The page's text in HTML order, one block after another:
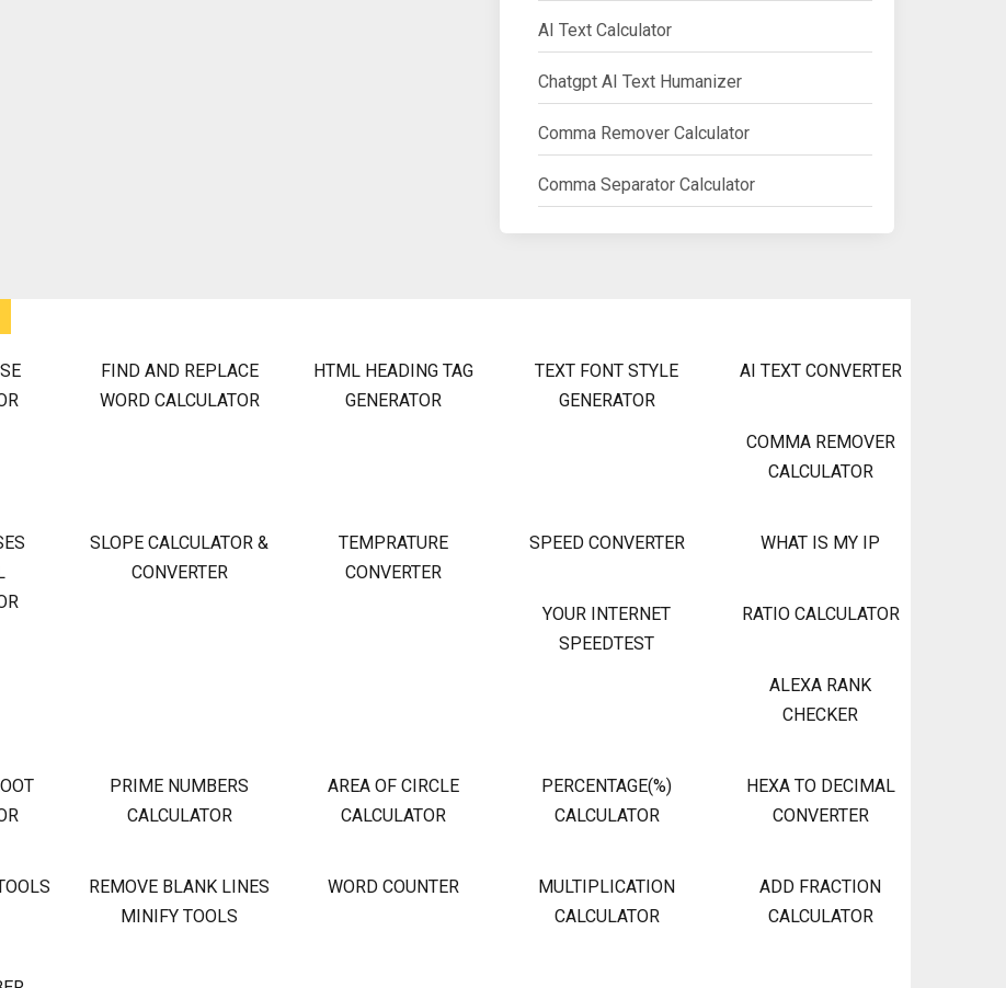
AI Text Calculator
Chatgpt AI Text Humanizer
Comma Remover Calculator
Comma Separator Calculator
FIND AND REPLACE
WORD CALCULATOR
HTML HEADING TAG
GENERATOR
TEXT FONT STYLE
GENERATOR
AI TEXT CONVERTER
COMMA REMOVER
CALCULATOR
SLOPE CALCULATOR &
CONVERTER
TEMPRATURE
CONVERTER
SPEED CONVERTER WHAT IS MY IP
YOUR INTERNET
SPEEDTEST
RATIO CALCULATOR
ALEXA RANK
CHECKER
PRIME NUMBERS
CALCULATOR
AREA OF CIRCLE
CALCULATOR
PERCENTAGE(%)
CALCULATOR
HEXA TO DECIMAL
CONVERTER
REMOVE BLANK LINES
MINIFY TOOLS
WORD COUNTER
MULTIPLICATION
CALCULATOR
ADD FRACTION
CALCULATOR